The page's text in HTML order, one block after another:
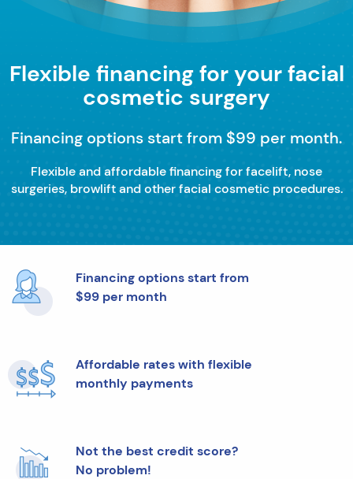
Flexible financing for your facial
cosmetic surgery
Financing options start from $99 per month.
Flexible and affordable financing for facelift, nose
surgeries, browlift and other facial cosmetic procedures.
Financing options start from
$99 per month
Affordable rates with flexible
monthly payments
Not the best credit score?
No problem!